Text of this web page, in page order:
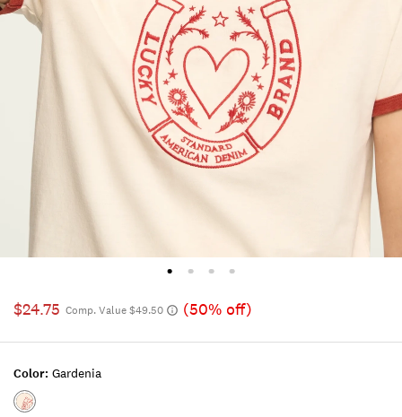
$24.75 Comp. Value $49.50 (50% off)
Color: Gardenia
Color:GARDENIA